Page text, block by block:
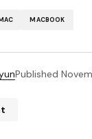
MACBOOK
Published